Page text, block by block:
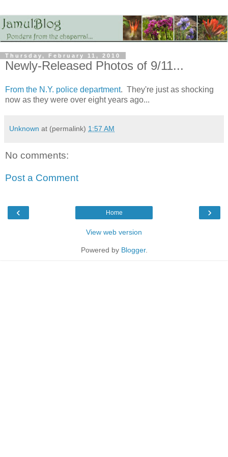
Thursday, February 11, 2010
Newly-Released Photos of 9/11...
From the N.Y. police department. They're just as shocking
now as they were over eight years ago...
Unknown at (permalink) 1:57 AM
No comments:
Post a Comment
‹ ›
Home
View web version
Powered by Blogger.